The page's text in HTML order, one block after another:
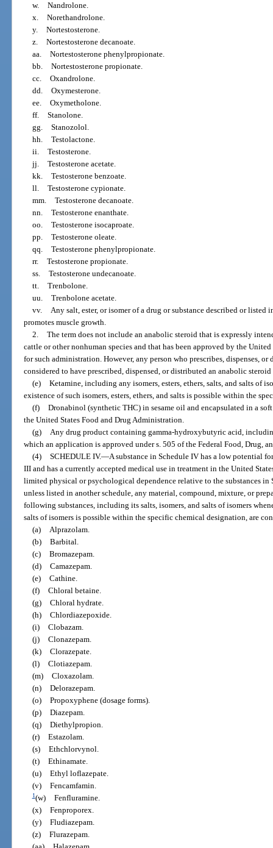
w. Nandrolone.
x. Norethandrolone.
y. Nortestosterone.
z. Nortestosterone decanoate.
aa. Nortestosterone phenylpropionate.
bb. Nortestosterone propionate.
cc. Oxandrolone.
dd. Oxymesterone.
ee. Oxymetholone.
ff. Stanolone.
gg. Stanozolol.
hh. Testolactone.
ii. Testosterone.
jj. Testosterone acetate.
kk. Testosterone benzoate.
ll. Testosterone cypionate.
mm. Testosterone decanoate.
nn. Testosterone enanthate.
oo. Testosterone isocaproate.
pp. Testosterone oleate.
qq. Testosterone phenylpropionate.
rr. Testosterone propionate.
ss. Testosterone undecanoate.
tt. Trenbolone.
uu. Trenbolone acetate.
vv. Any salt, ester, or isomer of a drug or substance described or listed
promotes muscle growth.
2. The term does not include an anabolic steroid that is expressly
cattle or other nonhuman species and that has been approved by the
for such administration. However, any person who prescribes, dispenses,
considered to have prescribed, dispensed, or distributed an anabolic
(e) Ketamine, including any isomers, esters, ethers, salts, and salts of
existence of such isomers, esters, ethers, and salts is possible within the
(f) Dronabinol (synthetic THC) in sesame oil and encapsulated in a
the United States Food and Drug Administration.
(g) Any drug product containing gamma-hydroxybutyric acid,
which an application is approved under s. 505 of the Federal Food, Drug,
(4) SCHEDULE IV.—A substance in Schedule IV has a low potential
III and has a currently accepted medical use in treatment in the United
limited physical or psychological dependence relative to the substances
unless listed in another schedule, any material, compound, mixture, or
following substances, including its salts, isomers, and salts of isomers
salts of isomers is possible within the specific chemical designation, are
(a) Alprazolam.
(b) Barbital.
(c) Bromazepam.
(d) Camazepam.
(e) Cathine.
(f) Chloral betaine.
(g) Chloral hydrate.
(h) Chlordiazepoxide.
(i) Clobazam.
(j) Clonazepam.
(k) Clorazepate.
(l) Clotiazepam.
(m) Cloxazolam.
(n) Delorazepam.
(o) Propoxyphene (dosage forms).
(p) Diazepam.
(q) Diethylpropion.
(r) Estazolam.
(s) Ethchlorvynol.
(t) Ethinamate.
(u) Ethyl loflazepate.
(v) Fencamfamin.
1(w) Fenfluramine.
(x) Fenproporex.
(y) Fludiazepam.
(z) Flurazepam.